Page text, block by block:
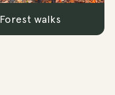
Forest walks